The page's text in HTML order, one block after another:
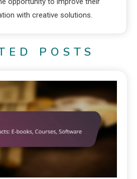
with creative solutions.
POSTS